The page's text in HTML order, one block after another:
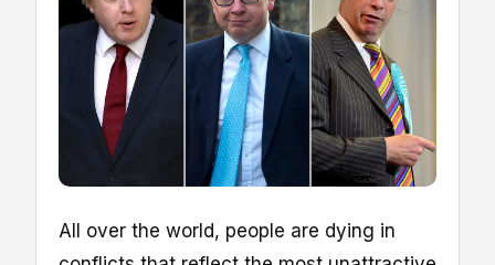
A ll over the world, people are dying in